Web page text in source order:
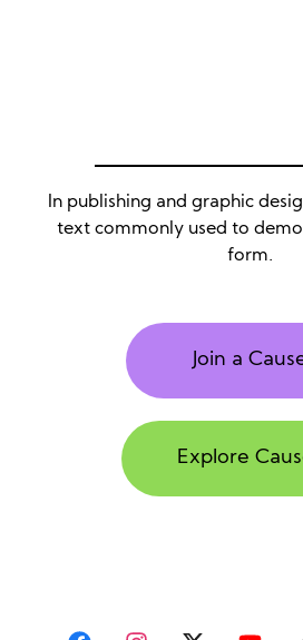
In publishing and graphic
text commonly used to
form.
Join a
Explore